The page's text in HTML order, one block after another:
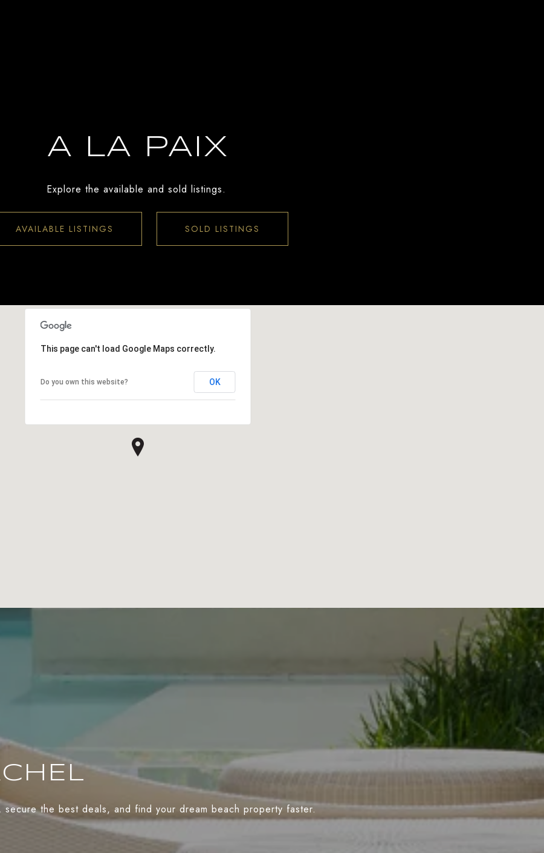
A LA PAIX
Explore the available and sold listings.
AVAILABLE LISTINGS SOLD LISTINGS
This page can't load Google Maps correctly.
Do you own this website? OK
the best deals, and find your dream beach property faster.